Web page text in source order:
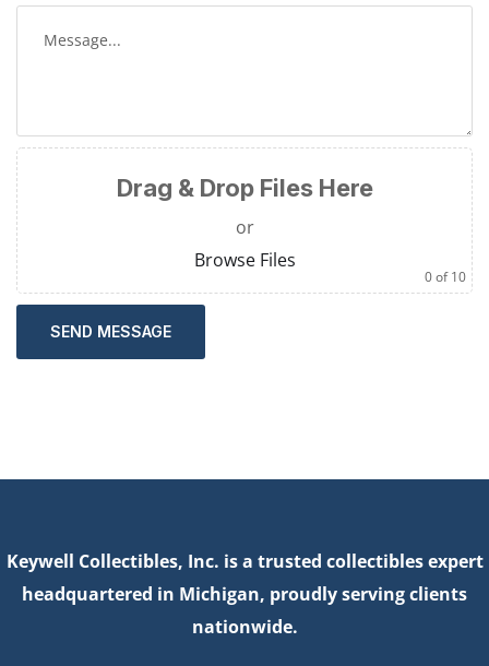
Drag & Drop Files Here
or
Browse Files
0of 10
SEND MESSAGE
Keywell Collectibles, Inc. is a trusted collectibles expert
headquartered in Michigan, proudly serving clients
nationwide.